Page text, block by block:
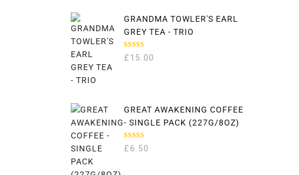
GRANDMA TOWLER'S EARL
GREY TEA - TRIO
RATED
5.00OUT
£15.00
GREAT AWAKENING COFFEE
- SINGLE PACK (227G/8OZ)
RATED
5.00 OUT
£6.50